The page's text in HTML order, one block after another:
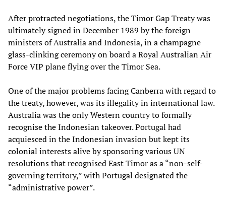
After protracted negotiations, the Timor Gap Treaty was
ultimately signed in December 1989 by the foreign
ministers of Australia and Indonesia, in a champagne
glass-clinking ceremony on board a Royal Australian Air
Force VIP plane flying over the Timor Sea.
One of the major problems facing Canberra with regard to
the treaty, however, was its illegality in international law.
Australia was the only Western country to formally
recognise the Indonesian takeover. Portugal had
acquiesced in the Indonesian invasion but kept its
colonial interests alive by sponsoring various UN
resolutions that recognised East Timor as a “non-self-
governing territory,” with Portugal designated the
“administrative power”.